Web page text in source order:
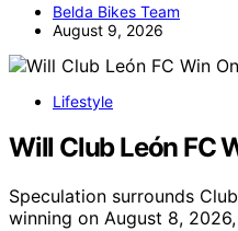
Belda Bikes Team
August 9, 2026
Lifestyle
Will Club León FC
Speculation surrounds
winning on August 8,